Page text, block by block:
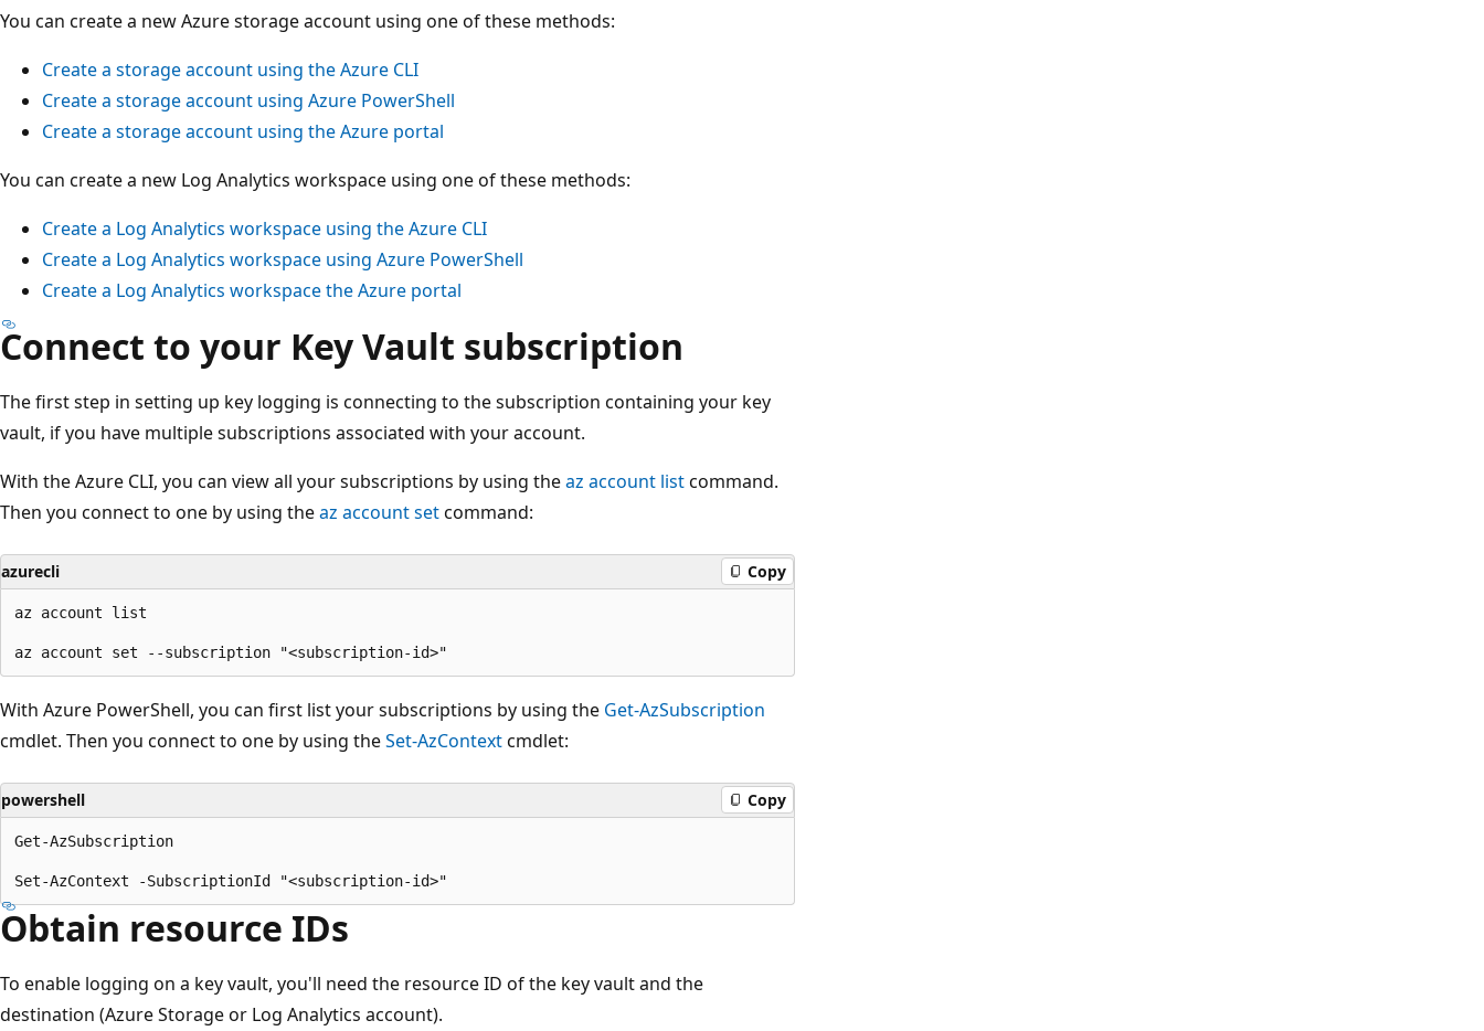
You can create a new Azure storage account using one of these methods:
Create a storage account using the Azure CLI
Create a storage account using Azure PowerShell
Create a storage account using the Azure portal
You can create a new Log Analytics workspace using one of these methods:
Create a Log Analytics workspace using the Azure CLI
Create a Log Analytics workspace using Azure PowerShell
Create a Log Analytics workspace the Azure portal
Connect to your Key Vault subscription
The first step in setting up key logging is connecting to the subscription containing your key
vault, if you have multiple subscriptions associated with your account.
With the Azure CLI, you can view all your subscriptions by using theaz account listcommand.
Then you connect to one by using theaz account setcommand:
azurecli Copy
az account list
With Azure PowerShell, you can first list your subscriptions by using the Get-AzSubscription
cmdlet. Then you connect to one by using theSet-AzContextcmdlet:
powershell Copy
Get-AzSubscription
Obtain resource IDs
To enable logging on a key vault, you'll need the resource ID of the key vault and the
destination (Azure Storage or Log Analytics account).